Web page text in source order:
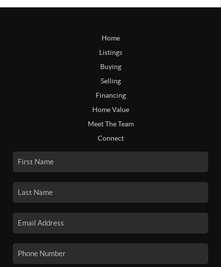
Home
Listings
Buying
Selling
Financing
Home Value
Meet The Team
Connect